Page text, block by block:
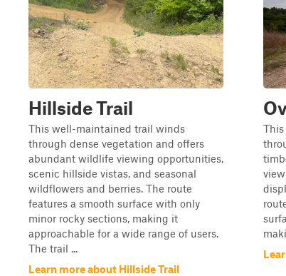
Hillside Trail
This well-maintained trail winds
through dense vegetation and offers
abundant wildlife viewing opportunities,
scenic hillside vistas, and seasonal
wildflowers and berries. The route
features a smooth surface with only
minor rocky sections, making it
approachable for a wide range of users.
The trail ...
Learn more about Hillside Trail